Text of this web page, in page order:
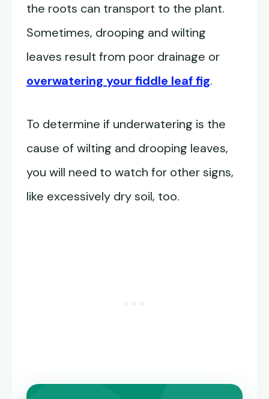
the roots can transport to the plant.
Sometimes, drooping and wilting
leaves result from poor drainage or
overwatering your fiddle leaf fig.
To determine if underwatering is the
cause of wilting and drooping leaves,
you will need to watch for other signs,
like excessively dry soil, too.